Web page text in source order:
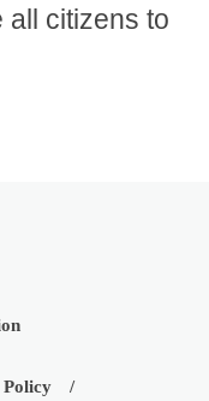
all citizens to
Policy